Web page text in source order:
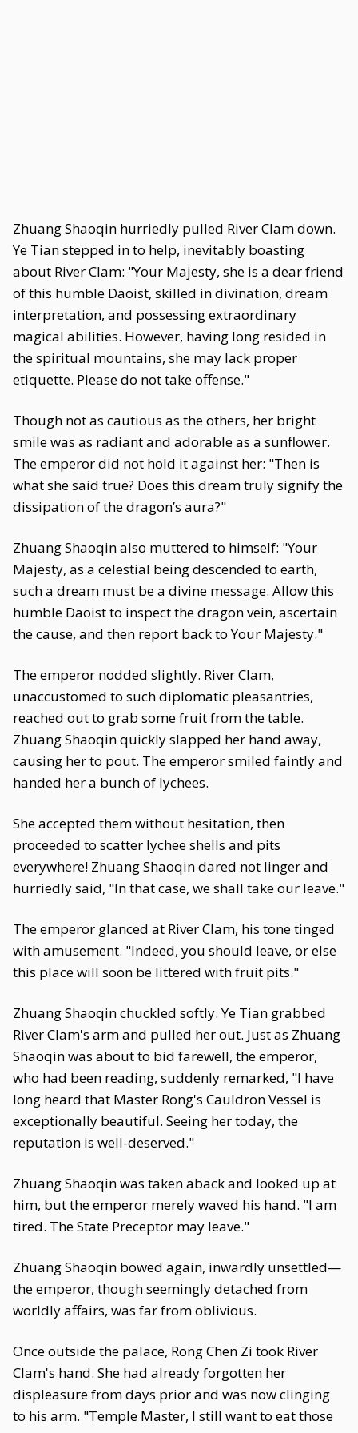
Zhuang Shaoqin hurriedly pulled River Clam down.
Ye Tian stepped in to help, inevitably boasting
about River Clam: "Your Majesty, she is a dear friend
of this humble Daoist, skilled in divination, dream
interpretation, and possessing extraordinary
magical abilities. However, having long resided in
the spiritual mountains, she may lack proper
etiquette. Please do not take offense."
Though not as cautious as the others, her bright
smile was as radiant and adorable as a sunflower.
The emperor did not hold it against her: "Then is
what she said true? Does this dream truly signify the
dissipation of the dragon’s aura?"
Zhuang Shaoqin also muttered to himself: "Your
Majesty, as a celestial being descended to earth,
such a dream must be a divine message. Allow this
humble Daoist to inspect the dragon vein, ascertain
the cause, and then report back to Your Majesty."
The emperor nodded slightly. River Clam,
unaccustomed to such diplomatic pleasantries,
reached out to grab some fruit from the table.
Zhuang Shaoqin quickly slapped her hand away,
causing her to pout. The emperor smiled faintly and
handed her a bunch of lychees.
She accepted them without hesitation, then
proceeded to scatter lychee shells and pits
everywhere! Zhuang Shaoqin dared not linger and
hurriedly said, "In that case, we shall take our leave."
The emperor glanced at River Clam, his tone tinged
with amusement. "Indeed, you should leave, or else
this place will soon be littered with fruit pits."
Zhuang Shaoqin chuckled softly. Ye Tian grabbed
River Clam's arm and pulled her out. Just as Zhuang
Shaoqin was about to bid farewell, the emperor,
who had been reading, suddenly remarked, "I have
long heard that Master Rong's Cauldron Vessel is
exceptionally beautiful. Seeing her today, the
reputation is well-deserved."
Zhuang Shaoqin was taken aback and looked up at
him, but the emperor merely waved his hand. "I am
tired. The State Preceptor may leave."
Zhuang Shaoqin bowed again, inwardly unsettled—
the emperor, though seemingly detached from
worldly affairs, was far from oblivious.
Once outside the palace, Rong Chen Zi took River
Clam's hand. She had already forgotten her
displeasure from days prior and was now clinging
to his arm. "Temple Master, I still want to eat those